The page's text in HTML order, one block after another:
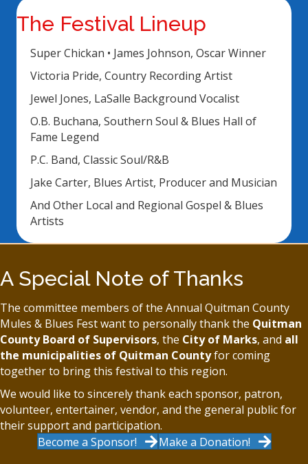
The Festival Lineup
Super Chickan • James Johnson, Oscar Winner
Victoria Pride, Country Recording Artist
Jewel Jones, LaSalle Background Vocalist
O.B. Buchana, Southern Soul & Blues Hall of
Fame Legend
P.C. Band, Classic Soul/R&B
Jake Carter, Blues Artist, Producer and Musician
And Other Local and Regional Gospel & Blues
Artists
A Special Note of Thanks
The committee members of the Annual Quitman County
Mules & Blues Fest want to personally thank the Quitman
County Board of Supervisors, the City of Marks, and all
the municipalities of Quitman Countyfor coming
together to bring this festival to this region.
We would like to sincerely thank each sponsor, patron,
volunteer, entertainer, vendor, and the general public for
their support and participation.
Become a Sponsor!
Make a Donation!